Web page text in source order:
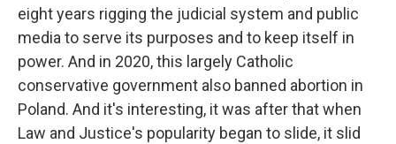
eight years rigging the judicial system and public
media to serve its purposes and to keep itself in
power. And in 2020, this largely Catholic
conservative government also banned abortion in
Poland. And it's interesting, it was after that when
Law and Justice's popularity began to slide, it slid